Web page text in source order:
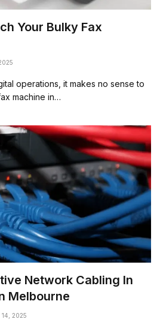
Your Bulky Fax
operations, it makes no sense to
machine in…
Network Cabling In
Melbourne
14, 2025